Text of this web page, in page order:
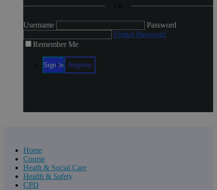
Username
Password
Forgot Password
Remember Me
Home
Course
Heath & Social Care
Health & Safety
CPD